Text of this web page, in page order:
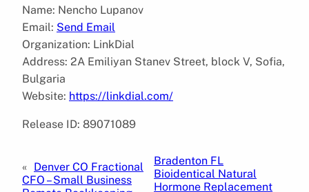
Name: Nencho Lupanov
Email: Send Email
Organization: LinkDial
Address: 2A Emiliyan Stanev Street, block V, Sofia,
Bulgaria
Website: https://linkdial.com/
Release ID: 89071089
« Denver CO Fractional
CFO – Small Business
Bradenton FL
Bioidentical Natural
Hormone Replacement